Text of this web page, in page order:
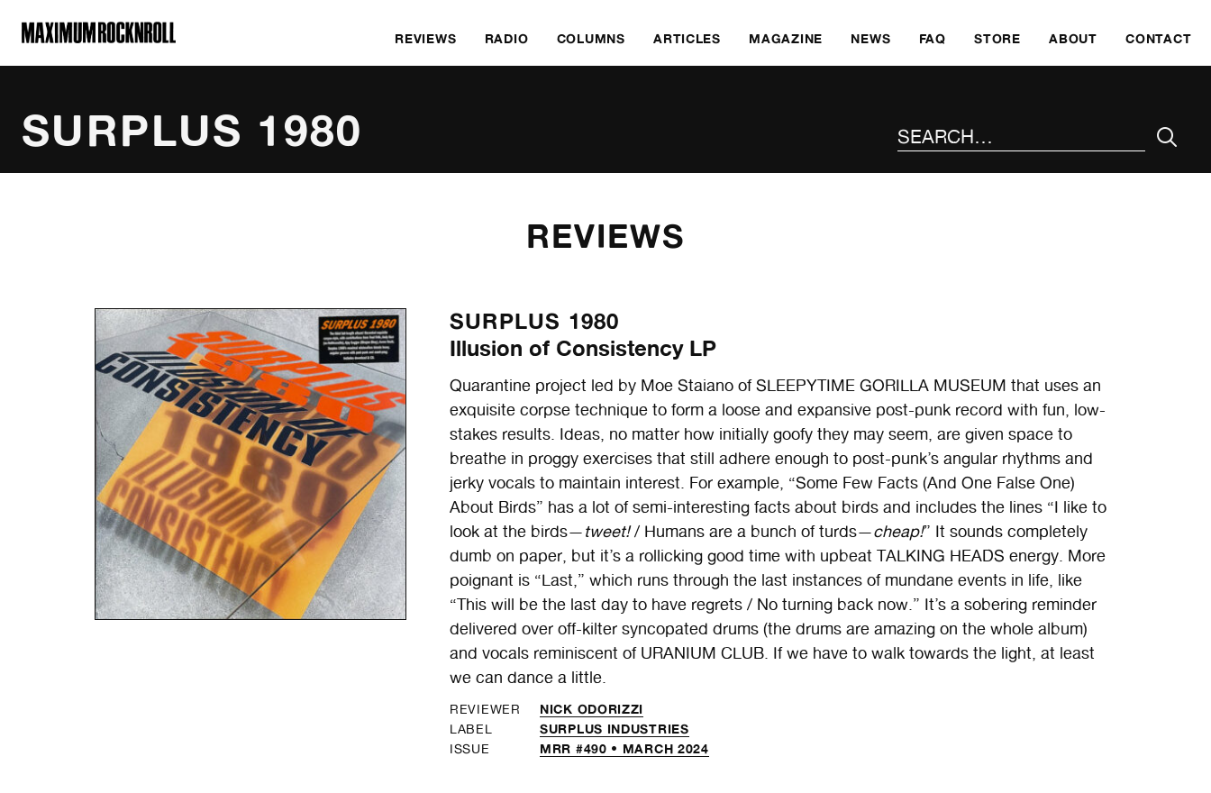
MAXIMUM ROCKNROLL
REVIEWS RADIO COLUMNS ARTICLES MAGAZINE NEWS FAQ STORE ABOUT CONTACT
SURPLUS 1980
REVIEWS
SURPLUS 1980
Illusion of Consistency LP
Quarantine project led by Moe Staiano of SLEEPYTIME GORILLA MUSEUM that uses an
exquisite corpse technique to form a loose and expansive post-punk record with fun, low-
stakes results. Ideas, no matter how initially goofy they may seem, are given space to
breathe in proggy exercises that still adhere enough to post-punk’s angular rhythms and
jerky vocals to maintain interest. For example, “Some Few Facts (And One False One)
About Birds” has a lot of semi-interesting facts about birds and includes the lines “I like to
look at the birds—tweet!/ Humans are a bunch of turds—cheap!” It sounds completely
dumb on paper, but it’s a rollicking good time with upbeat TALKING HEADS energy. More
poignant is “Last,” which runs through the last instances of mundane events in life, like
“This will be the last day to have regrets / No turning back now.” It’s a sobering reminder
delivered over off-kilter syncopated drums (the drums are amazing on the whole album)
and vocals reminiscent of URANIUM CLUB. If we have to walk towards the light, at least
we can dance a little.
REVIEWER NICK ODORIZZI
LABEL SURPLUS INDUSTRIES
ISSUE MRR #490 • MARCH 2024